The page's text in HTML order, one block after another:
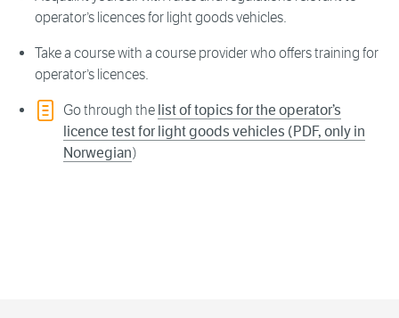
operator’s licences for light goods vehicles.
Take a course with a course provider who offers training for
operator’s licences.
Go through the list of topics for the operator’s
licence test for light goods vehicles (PDF, only in
Norwegian)